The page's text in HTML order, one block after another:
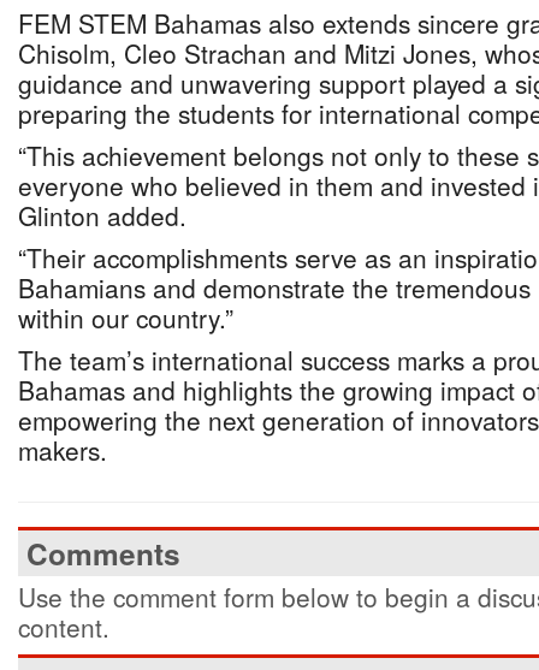
FEM STEM Bahamas also extends sincere
Chisolm, Cleo Strachan and Mitzi Jones,
guidance and unwavering support played a
preparing the students for international
“This achievement belongs not only to these
everyone who believed in them and invested
Glinton added.
“Their accomplishments serve as an
Bahamians and demonstrate the
within our country.”
The team’s international success marks a
Bahamas and highlights the growing impact
empowering the next generation of
makers.
Comments
Use the comment form below to begin a
content.